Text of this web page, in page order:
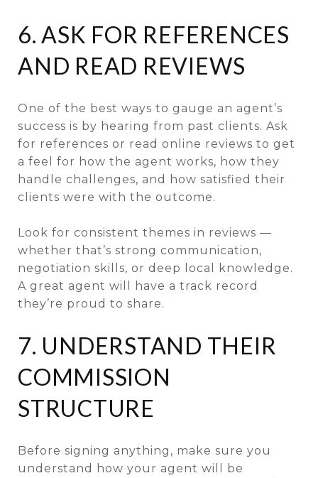
6. ASK FOR REFERENCES
AND READ REVIEWS
One of the best ways to gauge an agent’s
success is by hearing from past clients. Ask
for references or read online reviews to get
a feel for how the agent works, how they
handle challenges, and how satisfied their
clients were with the outcome.
Look for consistent themes in reviews —
whether that’s strong communication,
negotiation skills, or deep local knowledge.
A great agent will have a track record
they’re proud to share.
7. UNDERSTAND THEIR
COMMISSION
STRUCTURE
Before signing anything, make sure you
understand how your agent will be